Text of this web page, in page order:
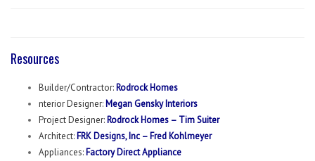
Resources
Builder/Contractor: Rodrock Homes
nterior Designer: Megan Gensky Interiors
Project Designer: Rodrock Homes – Tim Suiter
Architect: FRK Designs, Inc – Fred Kohlmeyer
Appliances: Factory Direct Appliance